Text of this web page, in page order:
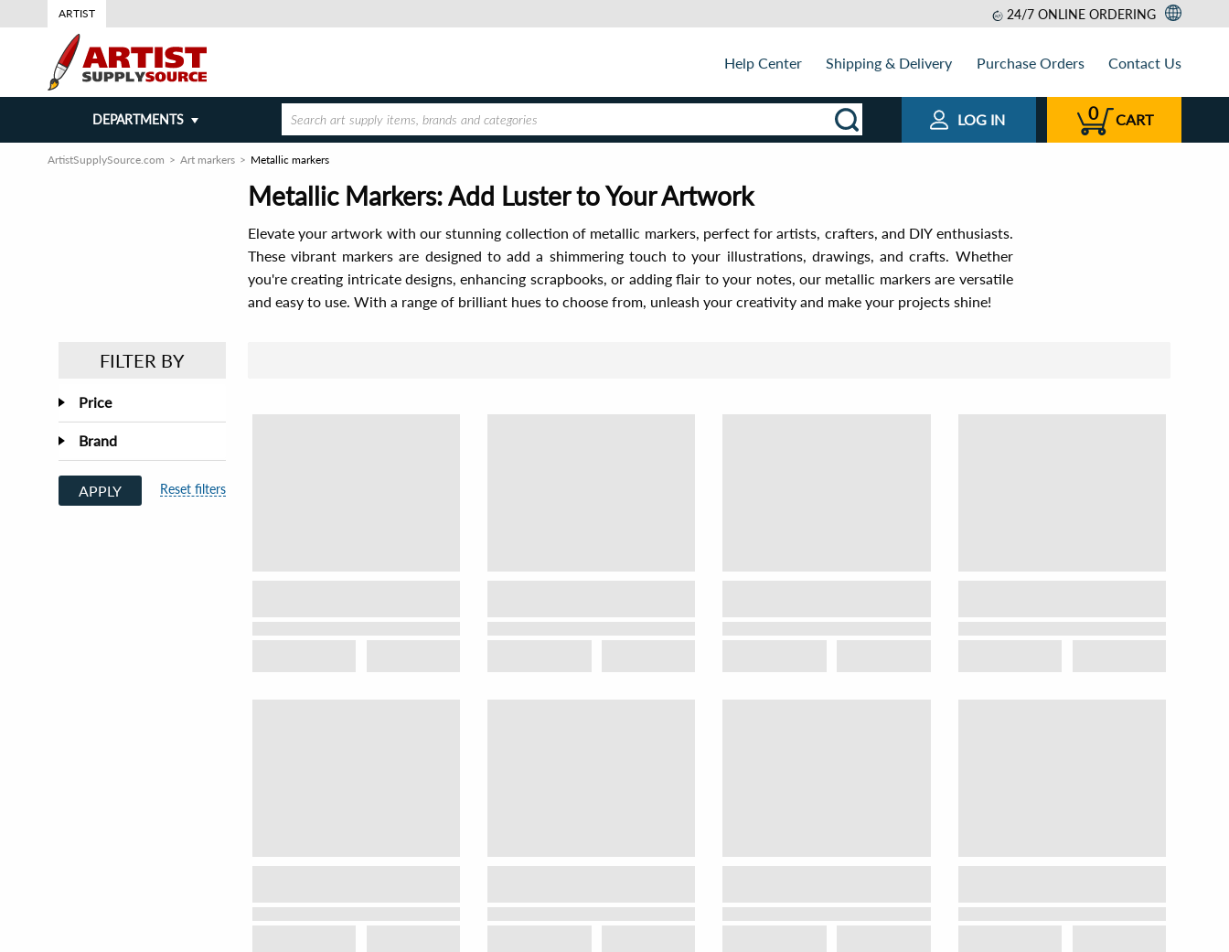
ARTIST 24/7 ONLINE ORDERING
Help Center Shipping & Delivery Purchase Orders Contact Us
DEPARTMENTS LOG IN 0 CART
ArtistSupplySource.com Art markers Metallic markers
Metallic Markers: Add Luster to Your Artwork
Elevate your artwork with our stunning collection of metallic markers, perfect for artists, crafters, and DIY enthusiasts.
These vibrant markers are designed to add a shimmering touch to your illustrations, drawings, and crafts. Whether
you're creating intricate designs, enhancing scrapbooks, or adding flair to your notes, our metallic markers are versatile
and easy to use. With a range of brilliant hues to choose from, unleash your creativity and make your projects shine!
FILTER BY
Price
Brand
APPLY Reset filters